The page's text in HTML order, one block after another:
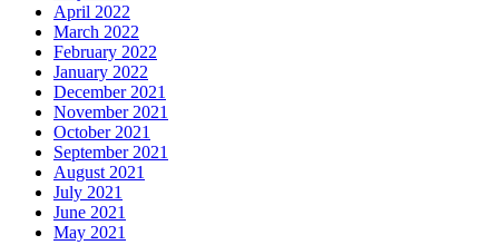
April 2022
March 2022
February 2022
January 2022
December 2021
November 2021
October 2021
September 2021
August 2021
July 2021
June 2021
May 2021